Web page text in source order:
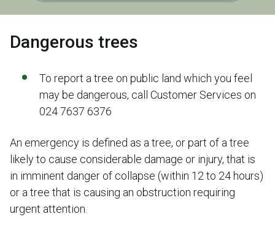
Dangerous trees
To report a tree on public land which you feel
may be dangerous, call Customer Services on
024 7637 6376
An emergency is defined as a tree, or part of a tree
likely to cause considerable damage or injury, that is
in imminent danger of collapse (within 12 to 24 hours)
or a tree that is causing an obstruction requiring
urgent attention.